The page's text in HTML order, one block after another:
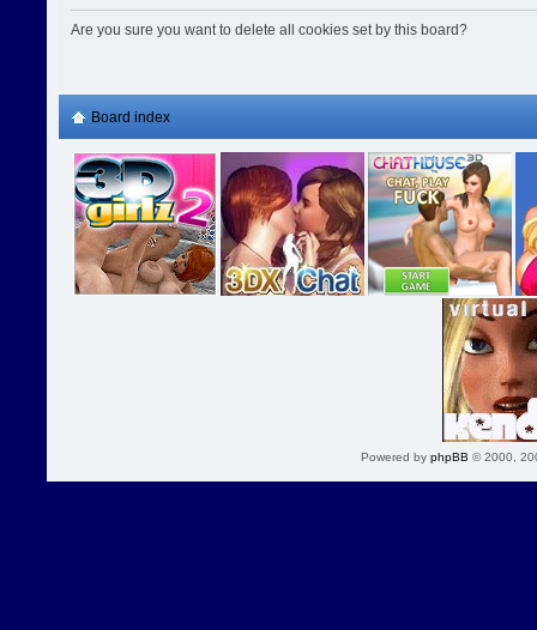
Are you sure you want to delete all cookies set by this board?
Board index
Powered by phpBB © 2000,